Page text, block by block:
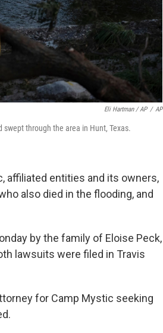
Eli Hartman / AP / AP
through the area in Hunt, Texas.
affiliated entities and its owners,
also died in the flooding, and
by the family of Eloise Peck,
lawsuits were filed in Travis
for Camp Mystic seeking